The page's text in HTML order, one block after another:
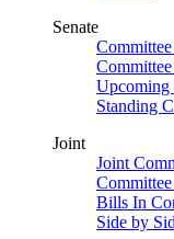
Senate
Upcoming
Standing
Joint
Joint
Bills In
Side by